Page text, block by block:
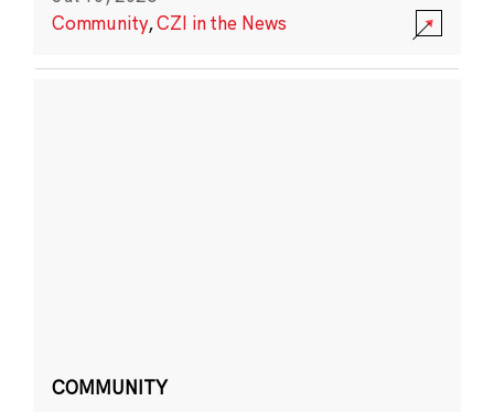
Community,CZI in the News
COMMUNITY